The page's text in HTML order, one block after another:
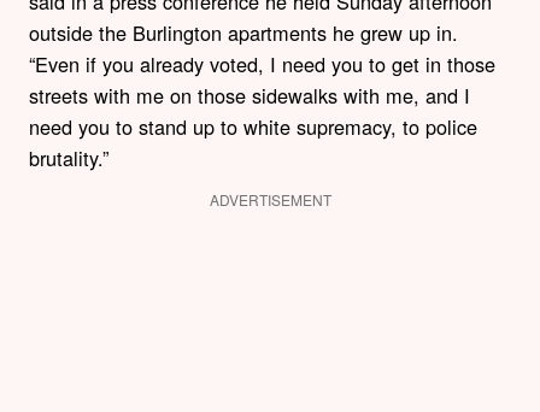
outside the Burlington apartments he grew up in.
“Even if you already voted, I need you to get in those
streets with me on those sidewalks with me, and I
need you to stand up to white supremacy, to police
brutality.”
ADVERTISEMENT